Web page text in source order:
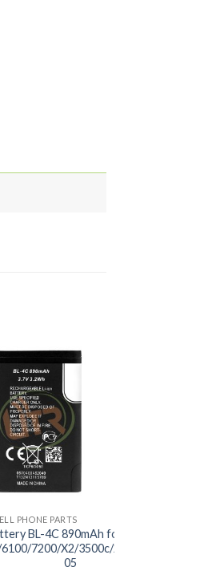
PHONE PARTS
BL-4C 890mAh for Nokia
7200/X2/3500c/2220S/C2-
05